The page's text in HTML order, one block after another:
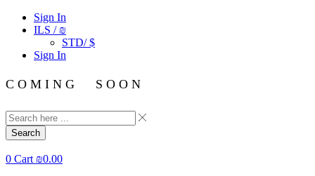
Sign In
ILS / ₪
STD/ $
Sign In
C O M I N G S O O N
Search
0 Cart ₪0.00